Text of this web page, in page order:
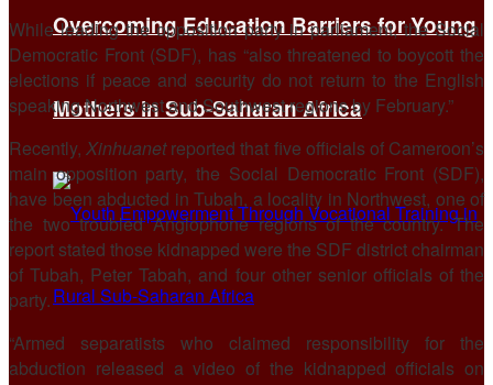
Overcoming Education Barriers for Young
Mothers in Sub-Saharan Africa
While leading the opposition party in parliament, the Social
Democratic Front (SDF), has “also threatened to boycott the
elections if peace and security do not return to the English
speaking Northwest and Southwest regions by February.”
Recently,Xinhuanetreported that five officials of Cameroon’s
main opposition party, the Social Democratic Front (SDF),
have been abducted in Tubah, a locality in Northwest, one of
the two troubled Anglophone regions of the country. The
report stated those kidnapped were the SDF district chairman
of Tubah, Peter Tabah, and four other senior officials of the
party.
“Armed separatists who claimed responsibility for the
abduction released a video of the kidnapped officials on